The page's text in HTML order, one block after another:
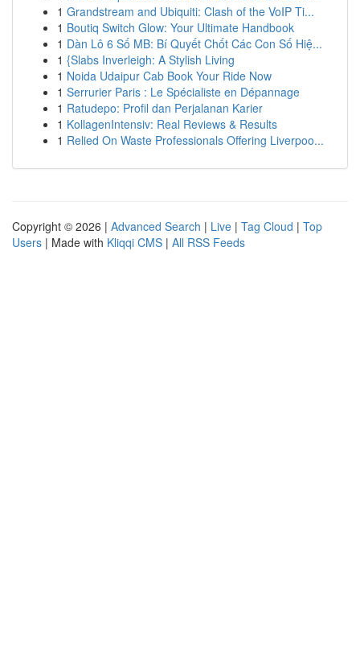
1 Grandstream and Ubiquiti: Clash of the VoIP Ti...
1 Boutiq Switch Glow: Your Ultimate Handbook
1 Dàn Lô 6 Số MB: Bí Quyết Chốt Các Con Số Hiệ...
1 {Slabs Inverleigh: A Stylish Living
1 Noida Udaipur Cab Book Your Ride Now
1 Serrurier Paris : Le Spécialiste en Dépannage
1 Ratudepo: Profil dan Perjalanan Karier
1 KollagenIntensiv: Real Reviews & Results
1 Relied On Waste Professionals Offering Liverpoo...
Copyright © 2026 | Advanced Search | Live | Tag Cloud | Top
Users | Made with Kliqqi CMS | All RSS Feeds